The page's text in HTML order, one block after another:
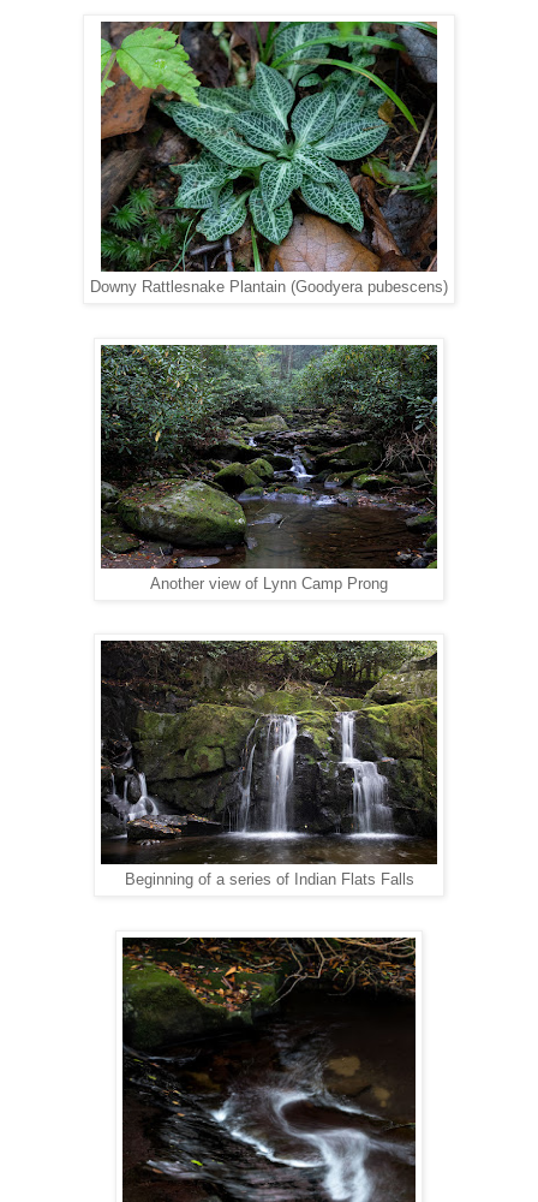
Downy Rattlesnake Plantain (Goodyera pubescens)
Another view of Lynn Camp Prong
Beginning of a series of Indian Flats Falls